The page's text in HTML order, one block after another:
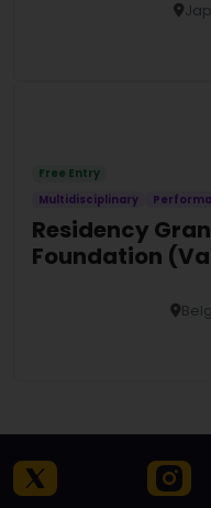
Free Entry
Multidisciplinary
Residency
Foundation